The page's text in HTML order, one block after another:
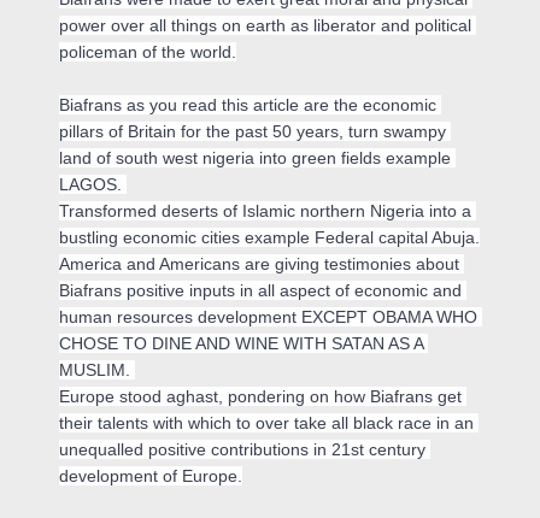
power over all things on earth as liberator and political
policeman of the world.
Biafrans as you read this article are the economic
pillars of Britain for the past 50 years, turn swampy
land of south west nigeria into green fields example
LAGOS.
Transformed deserts of Islamic northern Nigeria into a
bustling economic cities example Federal capital Abuja.
America and Americans are giving testimonies about
Biafrans positive inputs in all aspect of economic and
human resources development EXCEPT OBAMA WHO
CHOSE TO DINE AND WINE WITH SATAN AS A
MUSLIM.
Europe stood aghast, pondering on how Biafrans get
their talents with which to over take all black race in an
unequalled positive contributions in 21st century
development of Europe.